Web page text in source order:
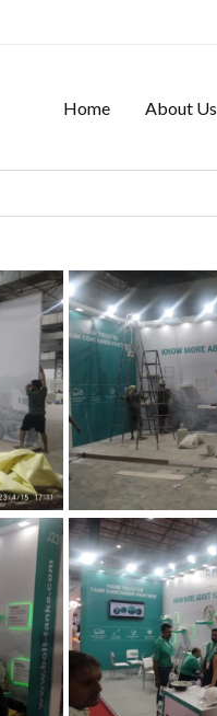
Home About Us